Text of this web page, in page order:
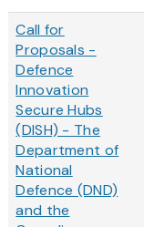
Call for
Proposals -
Defence
Innovation
Secure Hubs
(DISH) - The
Department of
National
Defence (DND)
and the